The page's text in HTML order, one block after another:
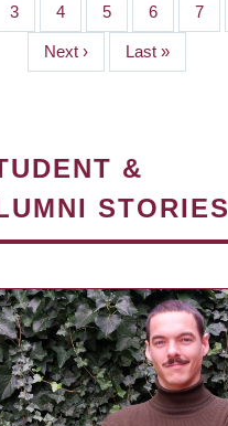
Page
3 Page
4 Page
5 Page
6 Page
7
Next
page
Next ›
Last
page
Last »
&
STORIES